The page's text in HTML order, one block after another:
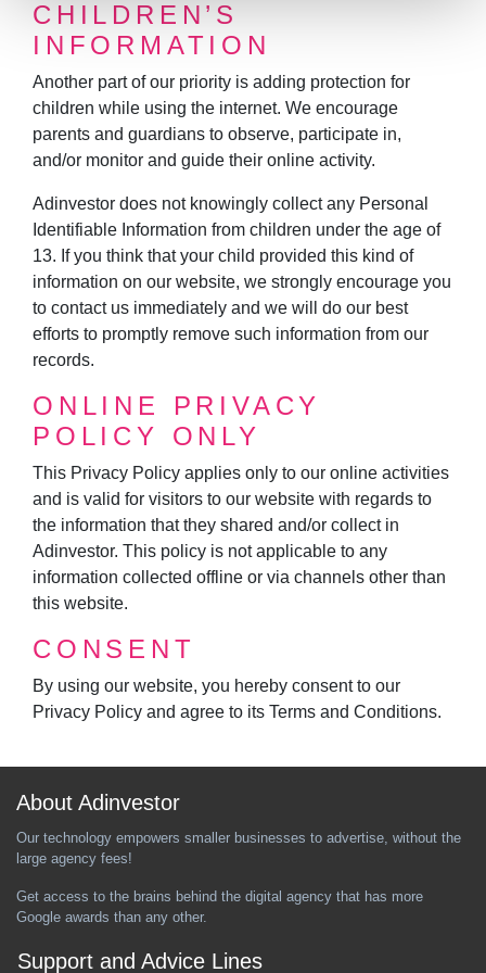
CHILDREN’S
INFORMATION
Another part of our priority is adding protection for
children while using the internet. We encourage
parents and guardians to observe, participate in,
and/or monitor and guide their online activity.
Adinvestor does not knowingly collect any Personal
Identifiable Information from children under the age of
13. If you think that your child provided this kind of
information on our website, we strongly encourage you
to contact us immediately and we will do our best
efforts to promptly remove such information from our
records.
ONLINE PRIVACY
POLICY ONLY
This Privacy Policy applies only to our online activities
and is valid for visitors to our website with regards to
the information that they shared and/or collect in
Adinvestor. This policy is not applicable to any
information collected offline or via channels other than
this website.
CONSENT
By using our website, you hereby consent to our
Privacy Policy and agree to its Terms and Conditions.
About Adinvestor
Our technology empowers smaller businesses to advertise, without the
large agency fees!
Get access to the brains behind the digital agency that has more
Google awards than any other.
Support and Advice Lines